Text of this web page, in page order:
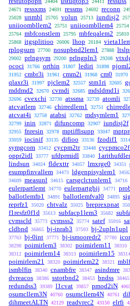
24404 24411
24671 ressxms 24691 ressms 24692 reconn
25028 unmbl 25705 volun 25713 iundisj2
uniioombllem2 25751 uniioombllem4 25754
25764 mbfconstlem 25795 mbfeqalem2 25810
25868 itgsplitioo 26006 lhop 26184
rplogsum 27700 nosupbnd2lem1 27888
29002 prlngsym 29200 prlngpln3 29208
ococi 31766 orthin 31807 lediri 31898
31952 cmbr3i 31961 cmm2i 31968 cm0 31970
qlaxr3i 31997 pjclem2 32557 stm1ri 32605
mddmd2 32670 cvmdi 32685 mdsldmd1i
32696 cvexchi 32730 atssma 32739 atomli
atcvatlem 32746 chirredlem1 32751
atcvat4i 32758 atabsi 32762 mdsymlem1
32799 inin 32871 difuncomp 32907 iundisj2f
32955 fnresin 32978 mptiffisupp 33047
33059 iocinif 33135 difioo 33136 fzodif1
symgcom 33412 cycpm2tr 33448
oppr2idl 33777 ufdprmidl 33840
lindsun 34024 fldexttr 34057 lmxrge0 34351
esumpfinvallem 34473 ldgenpisyslem1
34609 measunl 34615 carsgclctunlem1 34716
eulerpartlemt 34770 eulerpartgbij 34771
ballotlemfp1 34891 ballotlemfval0 34895
reprfz1 35020 chtvalz 35025 breprexpnat
f1resfz0f1d 35613 subfacp1lem3 35682
cvmscld 35773 cvmsss2 35774 satef 35916
cldbnd 36865 bj-inrab3 37593 bj-2upln1upl
37763 bj-0int 37771 bj-ismooredr2 37780
38298 poimirlem3 38302 poimirlem11 38310
38312 poimirlem14 38313 poimirlem15 38314
poimirlem21 38320 poimirlem22 38321
ismblfin 38340 cnambfre 38347 asindmre
dvreacos 38386 sstotbnd2 38453 bndss 38465
redundss3 39389 l1cvat 39857 pmod2iN
osumcllem3N 40760 osumcllem4N 40761
dihmeetALTN 42129 readvrec2 43150 elrfi